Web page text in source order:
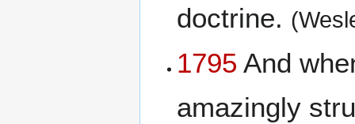
doctrine.
1795 And
amazingly